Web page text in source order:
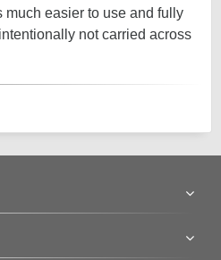
easier to use and fully
not carried across